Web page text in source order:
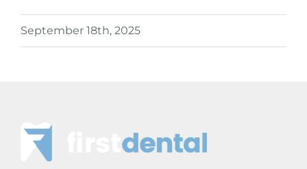
September 18th, 2025